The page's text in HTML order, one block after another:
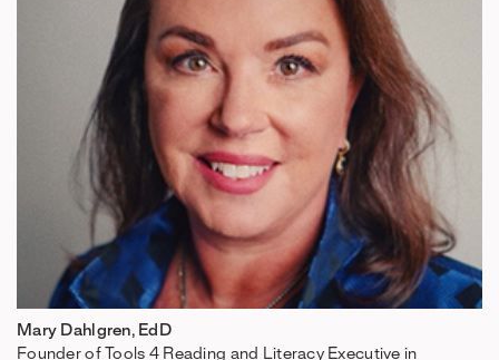
Mary Dahlgren, EdD
Founder of Tools 4 Reading and Literacy Executive in